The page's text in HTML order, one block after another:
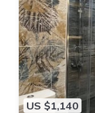
US $1,140